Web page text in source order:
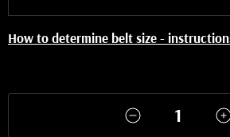
How to determine belt size -